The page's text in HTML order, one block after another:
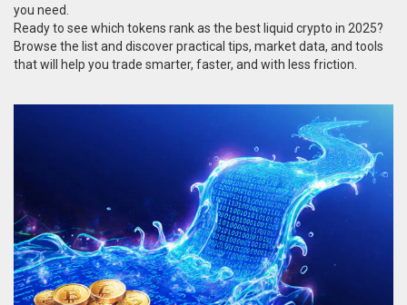
you need.
Ready to see which tokens rank as the best liquid crypto in 2025?
Browse the list and discover practical tips, market data, and tools
that will help you trade smarter, faster, and with less friction.